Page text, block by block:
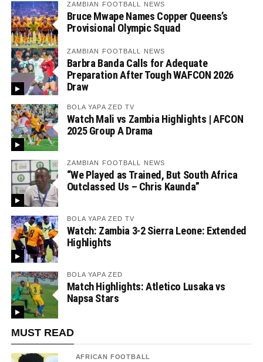
ZAMBIAN FOOTBALL NEWS
Bruce Mwape Names Copper Queens’s
Provisional Olympic Squad
ZAMBIAN FOOTBALL NEWS
Barbra Banda Calls for Adequate
Preparation After Tough WAFCON 2026
Draw
BOLA YAPA ZED TV
Watch Mali vs Zambia Highlights | AFCON
2025 Group A Drama
ZAMBIAN FOOTBALL NEWS
“We Played as Trained, But South Africa
Outclassed Us – Chris Kaunda”
BOLA YAPA ZED TV
Watch: Zambia 3-2 Sierra Leone: Extended
Highlights
BOLA YAPA ZED
Match Highlights: Atletico Lusaka vs
Napsa Stars
MUST READ
AFRICAN FOOTBALL